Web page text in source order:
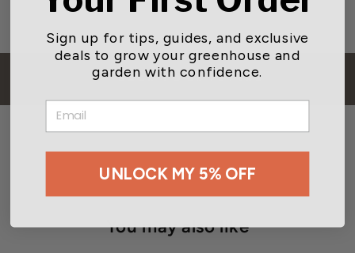
BACK TO JR PETERS
You may also like
Sign up for tips, guides, and exclusive
deals to grow your greenhouse and
garden with confidence.
EMAIL
UNLOCK MY 5% OFF